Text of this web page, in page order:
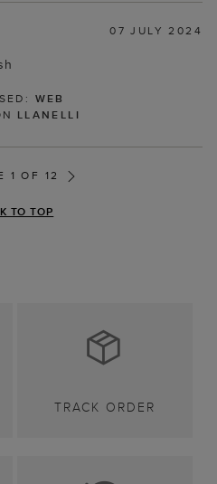
07 JULY 2024
WEB
LLANELLI
1 OF 12
TO TOP
TRACK ORDER